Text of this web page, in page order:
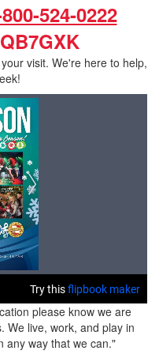
524-0222
visit. We're here to help,
please know we are
We live, work, and play in
any way that we can."